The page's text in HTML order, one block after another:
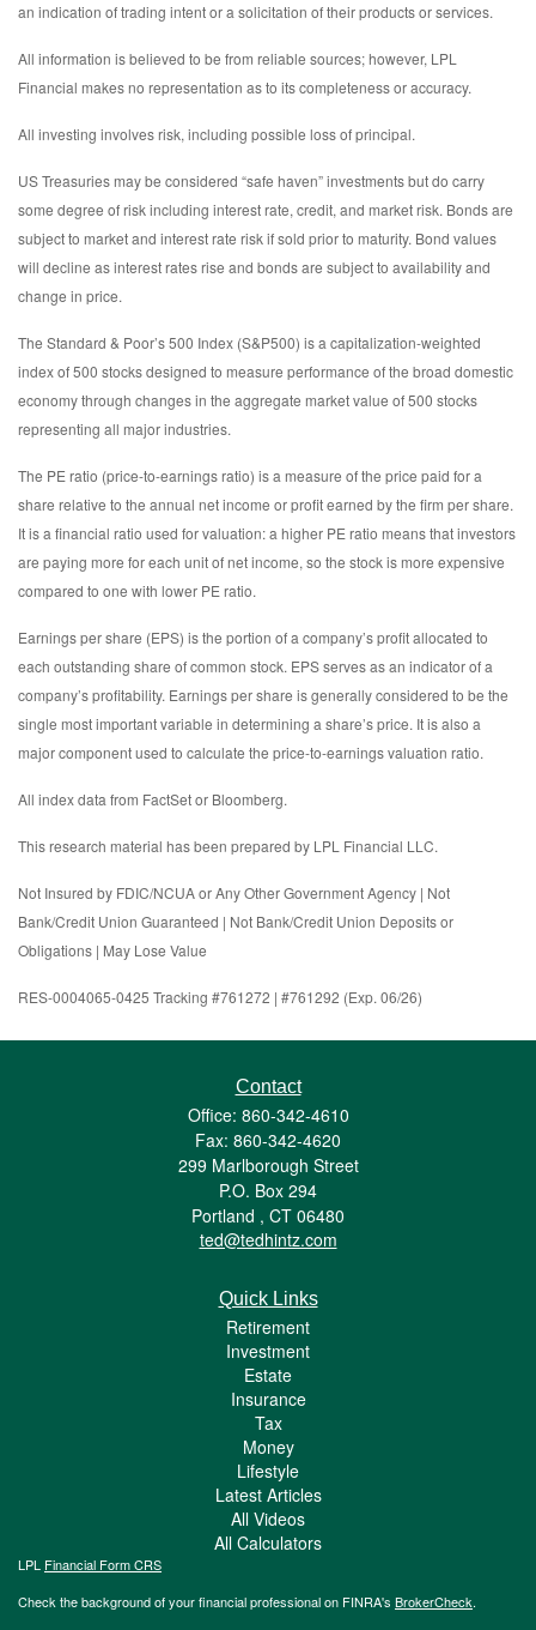
an indication of trading intent or a solicitation of their products or services.
All information is believed to be from reliable sources; however, LPL
Financial makes no representation as to its completeness or accuracy.
All investing involves risk, including possible loss of principal.
US Treasuries may be considered “safe haven” investments but do carry
some degree of risk including interest rate, credit, and market risk. Bonds are
subject to market and interest rate risk if sold prior to maturity. Bond values
will decline as interest rates rise and bonds are subject to availability and
change in price.
The Standard & Poor’s 500 Index (S&P500) is a capitalization-weighted
index of 500 stocks designed to measure performance of the broad domestic
economy through changes in the aggregate market value of 500 stocks
representing all major industries.
The PE ratio (price-to-earnings ratio) is a measure of the price paid for a
share relative to the annual net income or profit earned by the firm per share.
It is a financial ratio used for valuation: a higher PE ratio means that investors
are paying more for each unit of net income, so the stock is more expensive
compared to one with lower PE ratio.
Earnings per share (EPS) is the portion of a company’s profit allocated to
each outstanding share of common stock. EPS serves as an indicator of a
company’s profitability. Earnings per share is generally considered to be the
single most important variable in determining a share’s price. It is also a
major component used to calculate the price-to-earnings valuation ratio.
All index data from FactSet or Bloomberg.
This research material has been prepared by LPL Financial LLC.
Not Insured by FDIC/NCUA or Any Other Government Agency | Not
Bank/Credit Union Guaranteed | Not Bank/Credit Union Deposits or
Obligations | May Lose Value
RES-0004065-0425 Tracking #761272 | #761292 (Exp. 06/26)
Contact
Office: 860-342-4610
Fax: 860-342-4620
299 Marlborough Street
P.O. Box 294
Portland , CT 06480
ted@tedhintz.com
Quick Links
Retirement
Investment
Estate
Insurance
Tax
Money
Lifestyle
Latest Articles
All Videos
All Calculators
LPL Financial Form CRS
Check the background of your financial professional on FINRA's BrokerCheck.